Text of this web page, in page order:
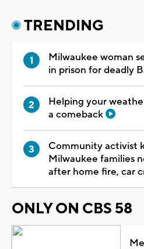
TRENDING
Milwaukee woman
in prison for deadly
Helping your
a comeback
Community activist
Milwaukee families
after home fire, car
ONLY ON CBS 58